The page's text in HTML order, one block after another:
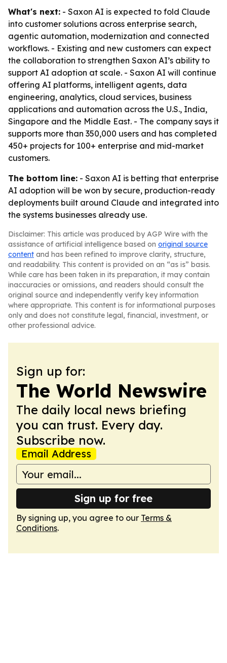
What's next: - Saxon AI is expected to fold Claude
into customer solutions across enterprise search,
agentic automation, modernization and connected
workflows. - Existing and new customers can expect
the collaboration to strengthen Saxon AI’s ability to
support AI adoption at scale. - Saxon AI will continue
offering AI platforms, intelligent agents, data
engineering, analytics, cloud services, business
applications and automation across the U.S., India,
Singapore and the Middle East. - The company says it
supports more than 350,000 users and has completed
450+ projects for 100+ enterprise and mid-market
customers.
The bottom line: - Saxon AI is betting that enterprise
AI adoption will be won by secure, production-ready
deployments built around Claude and integrated into
the systems businesses already use.
Disclaimer: This article was produced by AGP Wire with the
assistance of artificial intelligence based on original source
content and has been refined to improve clarity, structure,
and readability. This content is provided on an “as is” basis.
While care has been taken in its preparation, it may contain
inaccuracies or omissions, and readers should consult the
original source and independently verify key information
where appropriate. This content is for informational purposes
only and does not constitute legal, financial, investment, or
other professional advice.
Sign up for:
The World Newswire
The daily local news briefing
you can trust. Every day.
Subscribe now.
Email Address
Sign up for free
By signing up, you agree to our Terms &
Conditions.